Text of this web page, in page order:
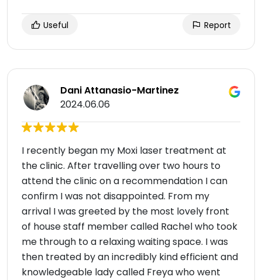
Useful Report
Dani Attanasio-Martinez
2024.06.06
I recently began my Moxi laser treatment at
the clinic. After travelling over two hours to
attend the clinic on a recommendation I can
confirm I was not disappointed. From my
arrival I was greeted by the most lovely front
of house staff member called Rachel who took
me through to a relaxing waiting space. I was
then treated by an incredibly kind efficient and
knowledgeable lady called Freya who went